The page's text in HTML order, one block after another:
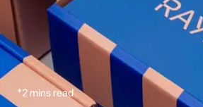
*2 mins read